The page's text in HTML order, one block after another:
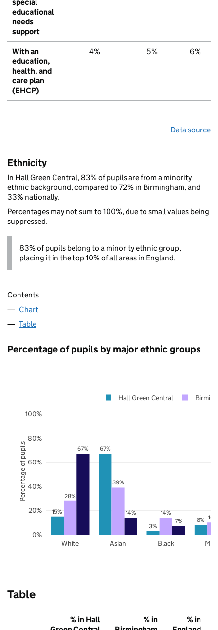
special
educational
needs
support
With an
education,
health, and
care plan
(EHCP)
4% 5% 6%
Data source
Ethnicity
In Hall Green Central, 83% of pupils are from a minority
ethnic background, compared to 72% in Birmingham, and
33% nationally.
Percentages may not sum to 100%, due to small values being
suppressed.
83% of pupils belong to a minority ethnic group,
placing it in the top 10% of all areas in England.
Contents
Chart
Table
Percentage of pupils by major ethnic groups
15%
67%
3%
8%
28%
39%
14%
67%
14%
7%
White Asian Black
0%
20%
40%
60%
80%
100%
Hall Green Central
Percentage of pupils
Table
% in Hall
% in
% in